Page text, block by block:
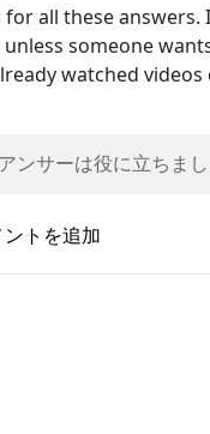
for all these
someone
watched videos
ンサーは役に立ちま
ントを追加